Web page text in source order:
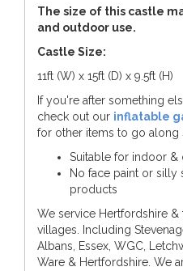
The size of this castle
and outdoor use.
Castle Size:
11ft (W) x 15ft (D) x 9.5ft (H)
If you're after something
check out our inflatable
for other items to go along
Suitable for indoor &
No face paint or silly
products
We service Hertfordshire
villages. Including
Albans, Essex, WGC,
Ware & Hertfordshire. We